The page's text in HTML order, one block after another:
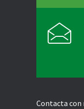
Contacta